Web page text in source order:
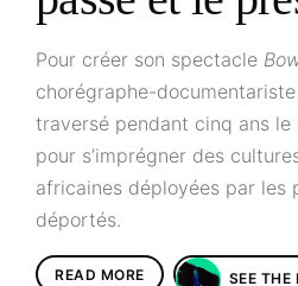
Pour créer son spectacle
chorégraphe-
traversé pendant cinq ans
pour s’imprégner des
africaines déployées par les
déportés.
READ MORE SEE THE